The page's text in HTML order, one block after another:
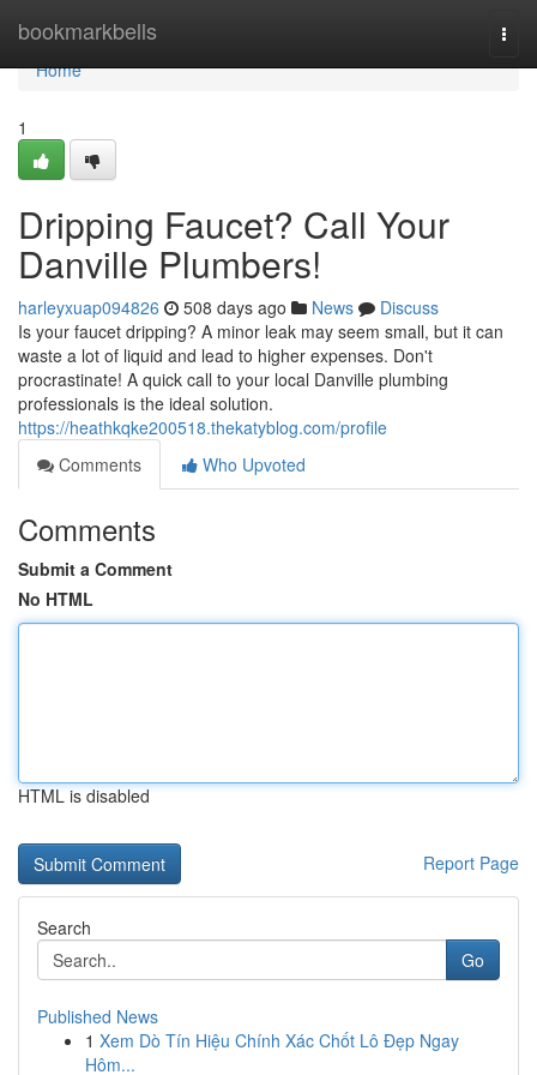
bookmarkbells
Home
Home
1
Dripping Faucet? Call Your
Danville Plumbers!
harleyxuap094826 508 days ago News
Discuss
Is your faucet dripping? A minor leak may seem small, but it can
waste a lot of liquid and lead to higher expenses. Don't
procrastinate! A quick call to your local Danville plumbing
professionals is the ideal solution.
https://heathkqke200518.thekatyblog.com/profile
Comments
Who Upvoted
Comments
Submit a Comment
No HTML
HTML is disabled
Report Page
Search
Go
Published News
1 Xem Dò Tín Hiệu Chính Xác Chốt Lô Đẹp Ngay
Hôm...